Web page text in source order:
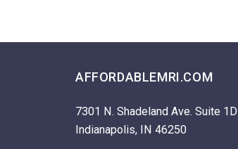
AFFORDABLEMRI.COM
7301 N. Shadeland Ave. Suite 1D
Indianapolis, IN 46250